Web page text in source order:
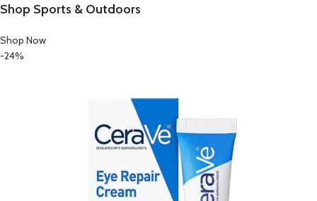
Shop Sports & Outdoors
Shop Now
-24%